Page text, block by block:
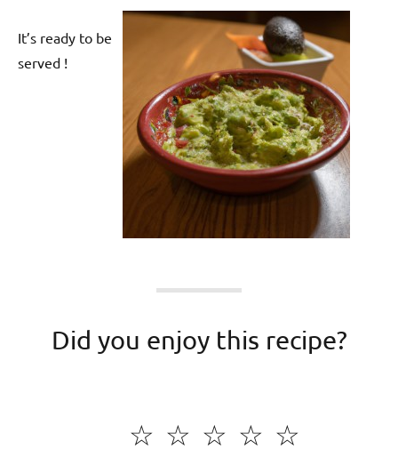
It’s ready to be
served !
Did you enjoy this recipe?
☆
☆
☆
☆
☆